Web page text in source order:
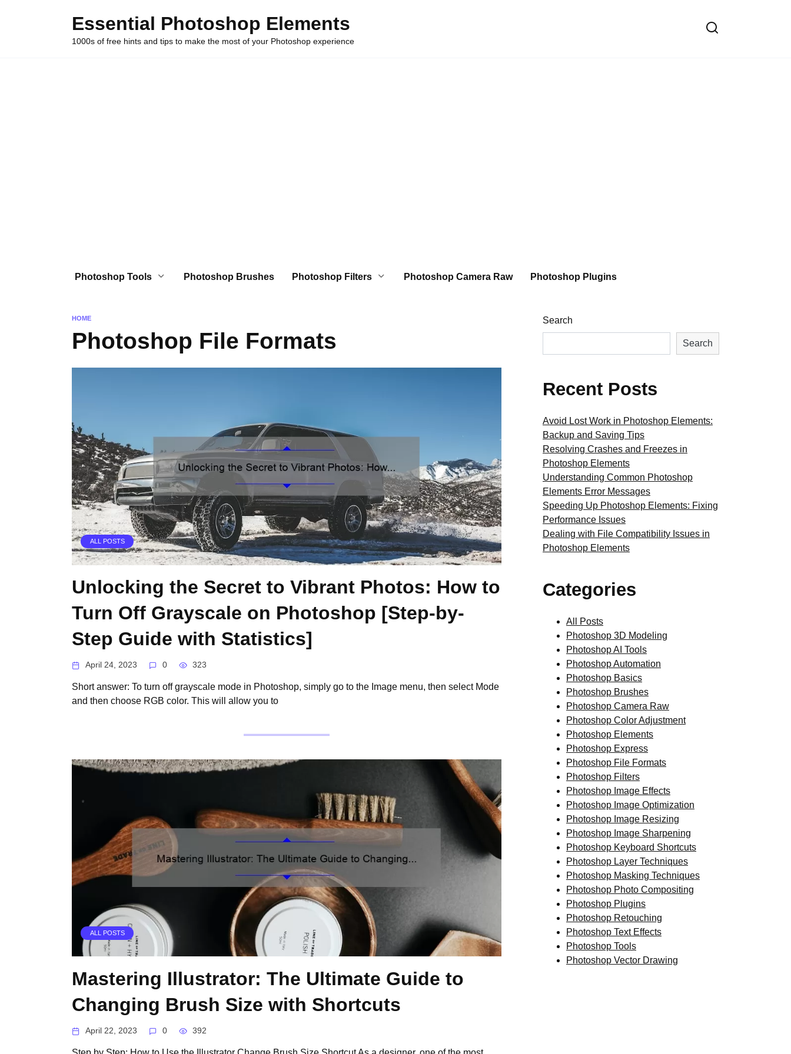
Essential Photoshop Elements
1000s of free hints and tips to make the most of your Photoshop experience
Photoshop Tools Photoshop Brushes Photoshop Filters Photoshop Camera Raw Photoshop Plugins
HOME
Photoshop File Formats
ALL POSTS
Unlocking the Secret to Vibrant Photos: How to
Turn Off Grayscale on Photoshop [Step-by-
Step Guide with Statistics]
April 24, 2023 0 323
Short answer: To turn off grayscale mode in Photoshop, simply go to the Image menu, then select Mode
and then choose RGB color. This will allow you to
ALL POSTS
Mastering Illustrator: The Ultimate Guide to
Changing Brush Size with Shortcuts
April 22, 2023 0 392
Search
Search
Recent Posts
Avoid Lost Work in Photoshop Elements:
Backup and Saving Tips
Resolving Crashes and Freezes in
Photoshop Elements
Understanding Common Photoshop
Elements Error Messages
Speeding Up Photoshop Elements: Fixing
Performance Issues
Dealing with File Compatibility Issues in
Photoshop Elements
Categories
All Posts
Photoshop 3D Modeling
Photoshop AI Tools
Photoshop Automation
Photoshop Basics
Photoshop Brushes
Photoshop Camera Raw
Photoshop Color Adjustment
Photoshop Elements
Photoshop Express
Photoshop File Formats
Photoshop Filters
Photoshop Image Effects
Photoshop Image Optimization
Photoshop Image Resizing
Photoshop Image Sharpening
Photoshop Keyboard Shortcuts
Photoshop Layer Techniques
Photoshop Masking Techniques
Photoshop Photo Compositing
Photoshop Plugins
Photoshop Retouching
Photoshop Text Effects
Photoshop Tools
Photoshop Vector Drawing